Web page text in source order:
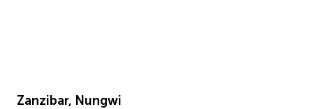
Zanzibar, Nungwi